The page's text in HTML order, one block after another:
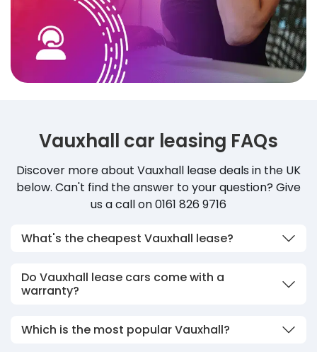
Vauxhall car leasing FAQs
Discover more about Vauxhall lease deals in the UK
below. Can't find the answer to your question? Give
us a call on 0161 826 9716
What's the cheapest Vauxhall lease?
Do Vauxhall lease cars come with a
warranty?
Which is the most popular Vauxhall?